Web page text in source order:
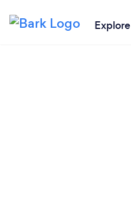
Explore